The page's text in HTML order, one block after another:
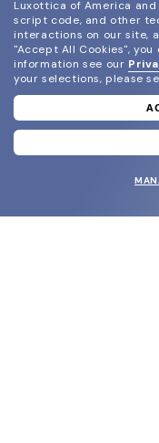
and
Luxottica of America
script code, and other
interactions on our site,
"Accept All Cookies",
information see our
your selections, please